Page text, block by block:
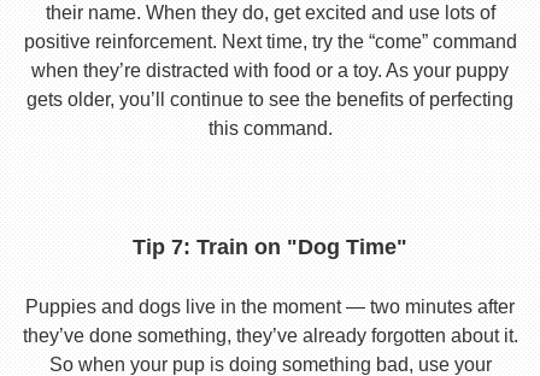
their name. When they do, get excited and use lots of
positive reinforcement. Next time, try the “come” command
when they’re distracted with food or a toy. As your puppy
gets older, you’ll continue to see the benefits of perfecting
this command.
Tip 7: Train on "Dog Time"
Puppies and dogs live in the moment — two minutes after
they’ve done something, they’ve already forgotten about it.
So when your pup is doing something bad, use your